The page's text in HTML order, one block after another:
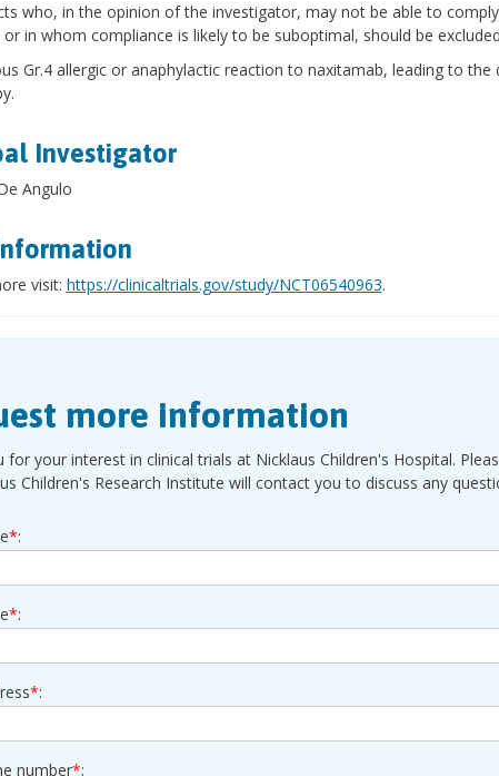
who, in the opinion of the investigator, may not be able to
or in whom compliance is likely to be suboptimal, should be
Gr.4 allergic or anaphylactic reaction to naxitamab, leading to
Investigator
Angulo
visit: https://clinicaltrials.gov/study/NCT06540963.
more information
for your interest in clinical trials at Nicklaus Children's Hospital.
Children's Research Institute will contact you to discuss any
*:
*:
*:
number*: